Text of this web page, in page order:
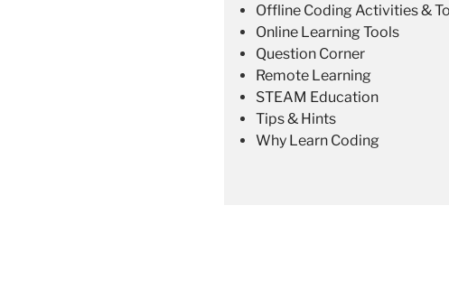
Offline Coding Activities &
Online Learning Tools
Question Corner
Remote Learning
STEAM Education
Tips & Hints
Why Learn Coding